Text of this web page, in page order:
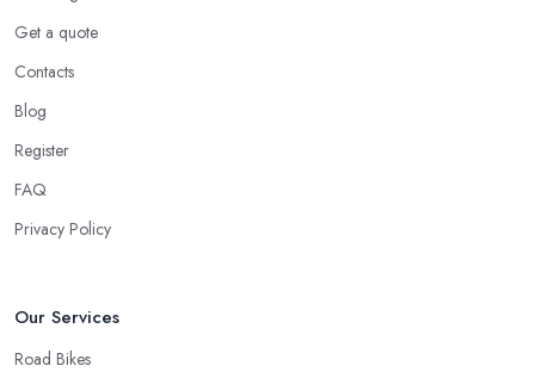
Get a quote
Contacts
Blog
Register
FAQ
Privacy Policy
Our Services
Road Bikes